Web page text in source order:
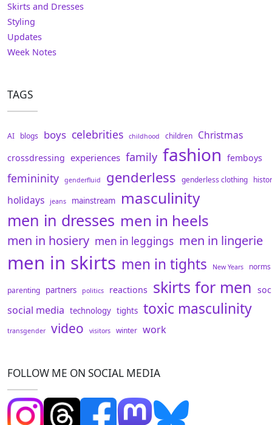
Skirts and Dresses
Styling
Updates
Week Notes
TAGS
AI blogs boys celebrities childhood children Christmas
crossdressing experiences family fashion femboys
femininity genderfluid genderless genderless clothing
holidays jeans mainstream masculinity
men in dresses men in heels
men in hosiery men in leggings men in lingerie
men in skirts men in tights New Years norms
parenting partners politics reactions skirts for men
social media technology tights toxic masculinity
transgender video visitors winter work
FOLLOW ME ON SOCIAL MEDIA